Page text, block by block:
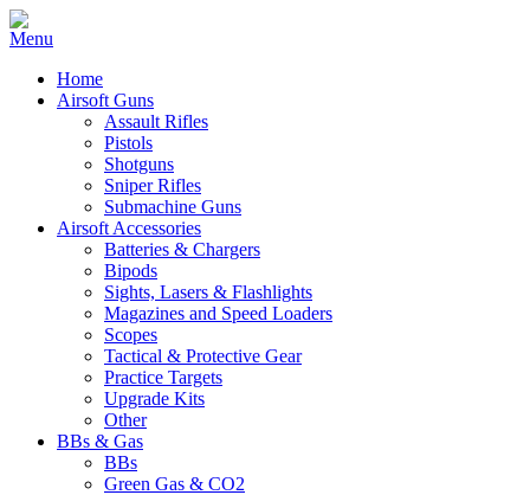
Home
Airsoft Guns
Assault Rifles
Pistols
Shotguns
Sniper Rifles
Submachine Guns
Airsoft Accessories
Batteries & Chargers
Bipods
Sights, Lasers & Flashlights
Magazines and Speed Loaders
Scopes
Tactical & Protective Gear
Practice Targets
Upgrade Kits
Other
BBs & Gas
BBs
Green Gas & CO2